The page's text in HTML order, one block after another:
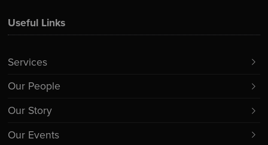
Useful Links
Services
Our People
Our Story
Our Events